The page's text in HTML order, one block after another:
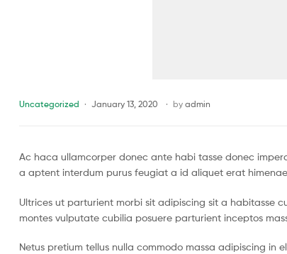
Uncategorized January 13, 2020 by admin
Ac haca ullamcorper donec ante habi tasse donec
a aptent interdum purus feugiat a id aliquet erat
Ultrices ut parturient morbi sit adipiscing sit a habitasse
montes vulputate cubilia posuere parturient inceptos
Netus pretium tellus nulla commodo massa adipiscing